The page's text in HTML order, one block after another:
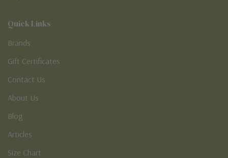
Quick Links
Brands
Gift Certificates
Contact Us
About Us
Blog
Articles
Size Chart